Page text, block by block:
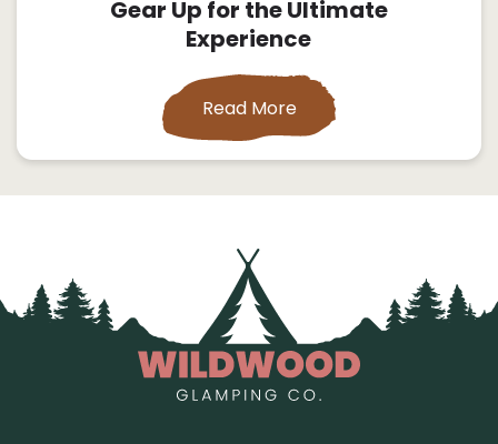
Gear Up for the Ultimate
Experience
Read More